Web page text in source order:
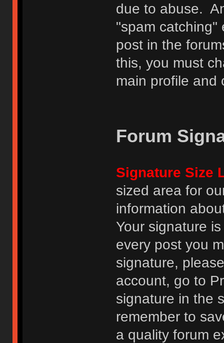
due to abuse.
"spam catching"
post in the
this, you must
main profile and
Forum
Signature Size
sized area for
information
Your signature
every post you
signature,
account, go to
signature in the
remember to
a quality forum